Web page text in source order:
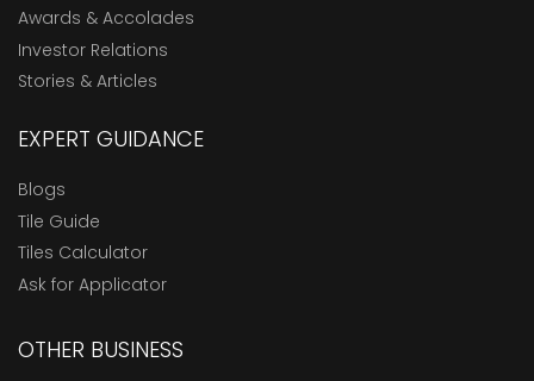
Awards & Accolades
Investor Relations
Stories & Articles
EXPERT GUIDANCE
Blogs
Tile Guide
Tiles Calculator
Ask for Applicator
OTHER BUSINESS